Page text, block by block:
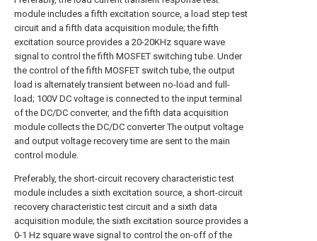
module includes a fifth excitation source, a load step test
circuit and a fifth data acquisition module; the fifth
excitation source provides a 20-20KHz square wave
signal to control the fifth MOSFET switching tube. Under
the control of the fifth MOSFET switch tube, the output
load is alternately transient between no-load and full-
load; 100V DC voltage is connected to the input terminal
of the DC/DC converter, and the fifth data acquisition
module collects the DC/DC converter The output voltage
and output voltage recovery time are sent to the main
control module.
Preferably, the short-circuit recovery characteristic test
module includes a sixth excitation source, a short-circuit
recovery characteristic test circuit and a sixth data
acquisition module; the sixth excitation source provides a
0-1 Hz square wave signal to control the on-off of the